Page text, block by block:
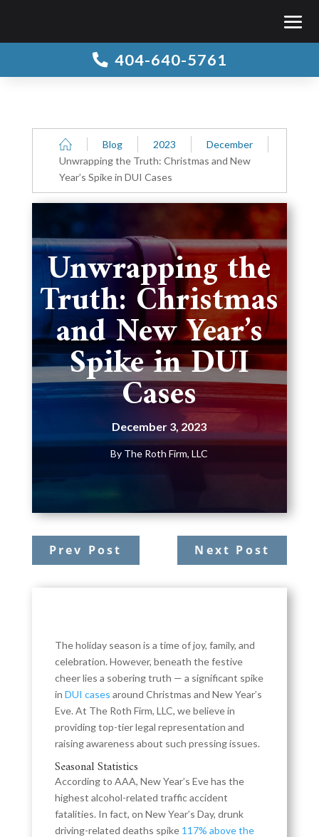
 404-640-5761
Blog 2023
December
Unwrapping the Truth: Christmas and New
Year’s Spike in DUI Cases
Unwrapping the
Truth: Christmas
and New Year’s
Spike in DUI
Cases
December 3, 2023
By The Roth Firm, LLC
Prev Post Next Post
The holiday season is a time of joy, family, and
celebration. However, beneath the festive
cheer lies a sobering truth — a significant spike
in DUI cases around Christmas and New Year’s
Eve. At The Roth Firm, LLC, we believe in
providing top-tier legal representation and
raising awareness about such pressing issues.
Seasonal Statistics
According to AAA, New Year’s Eve has the
highest alcohol-related traffic accident
fatalities. In fact, on New Year’s Day, drunk
driving-related deaths spike 117% above the